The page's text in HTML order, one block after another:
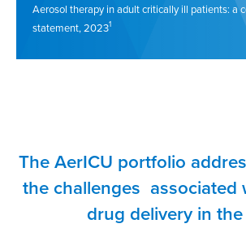
Aerosol therapy in adult critically ill patients: a
statement, 20231
The AerICU portfolio
the challenges associated
drug delivery in the